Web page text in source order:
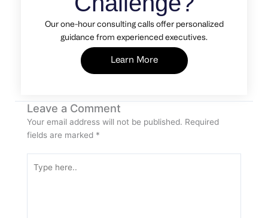
Our one-hour consulting calls offer personalized
guidance from experienced executives.
Learn More
Leave a Comment
Your email address will not be published. Required
fields are marked *
here..